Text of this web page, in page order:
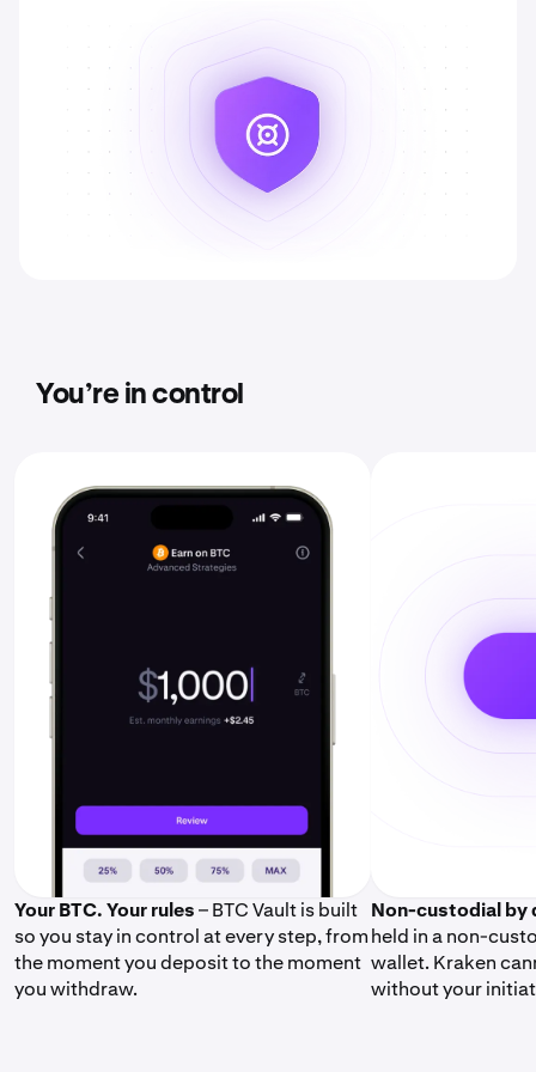
You’re in control
Your BTC. Your rules– BTC Vault is built
so you stay in control at every step, from
the moment you deposit to the moment
you withdraw.
Non-custodial by
held in a non-
wallet. Kraken
without your